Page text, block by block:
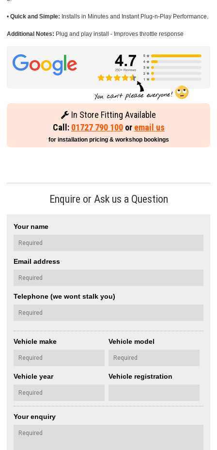
• Quick and Simple: Installs in Minutes and Instant Plug-n-Play Performance.
Additional Notes: Plug and play install - Improves throttle response
In Store Fitting Available
Call: 01727 790 100or email us
for installation pricing & workshop bookings
Enquire or Ask us a Question
Your name
Email address
Telephone (we wont stalk you)
Vehicle make Vehicle model
Vehicle year Vehicle registration
Your enquiry